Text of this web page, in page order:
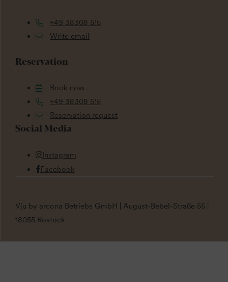
+49 38308 515
Write email
Reservation
Book now
+49 38308 515
Reservation request
Social Media
Instagram
Facebook
Vju by arcona Betriebs GmbH | August-Bebel-Straße 55 |
18055 Rostock